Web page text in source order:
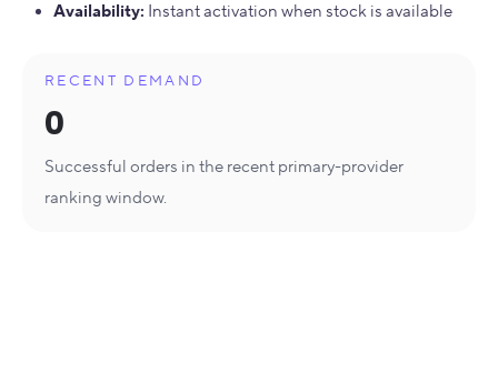
Availability: Instant activation when stock is available
RECENT DEMAND
0
Successful orders in the recent primary-provider
ranking window.